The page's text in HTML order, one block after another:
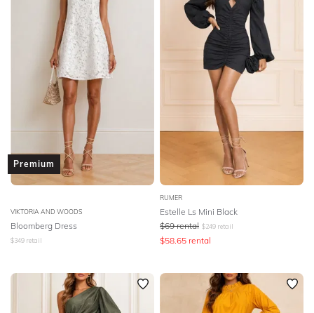
Premium
VIKTORIA AND WOODS
Bloomberg Dress
$349 retail
RUMER
Estelle Ls Mini Black
$69 rental $249 retail
$58.65 rental